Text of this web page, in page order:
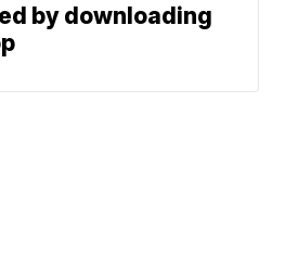
by downloading